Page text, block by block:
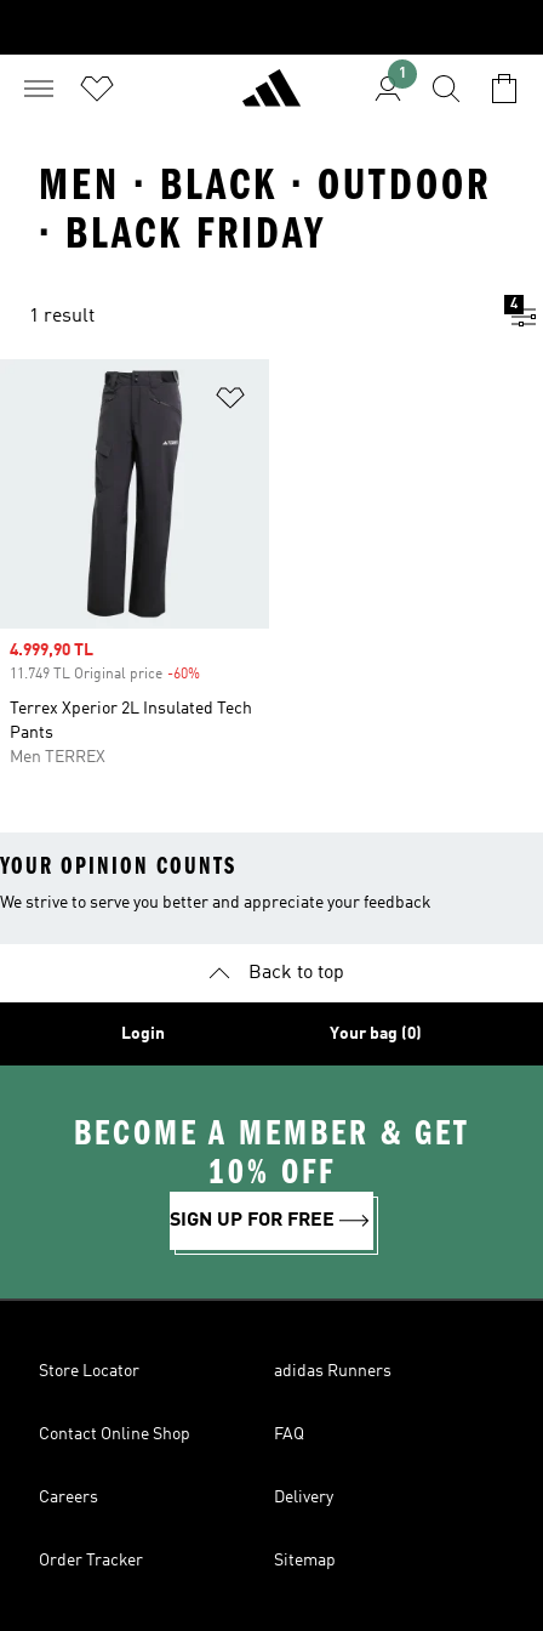
1
MEN · BLACK · OUTDOOR
· BLACK FRIDAY
1 result
4
Sale price
4.999,90 TL
11.749 TL Original price -60%
Terrex Xperior 2L Insulated Tech
Pants
Men TERREX
YOUR OPINION COUNTS
We strive to serve you better and appreciate your feedback
Back to top
Login Your bag (0)
BECOME A MEMBER & GET
10% OFF
SIGN UP FOR FREE
Store Locator adidas Runners
Contact Online Shop FAQ
Careers Delivery
Order Tracker Sitemap